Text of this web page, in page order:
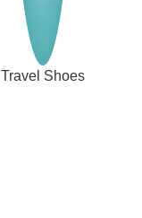
Travel Shoes